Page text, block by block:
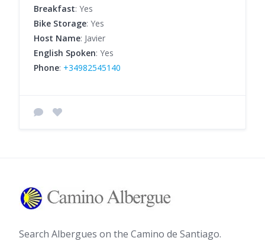
Breakfast: Yes
Bike Storage: Yes
Host Name: Javier
English Spoken: Yes
Phone: +34982545140
Search Albergues on the Camino de Santiago.